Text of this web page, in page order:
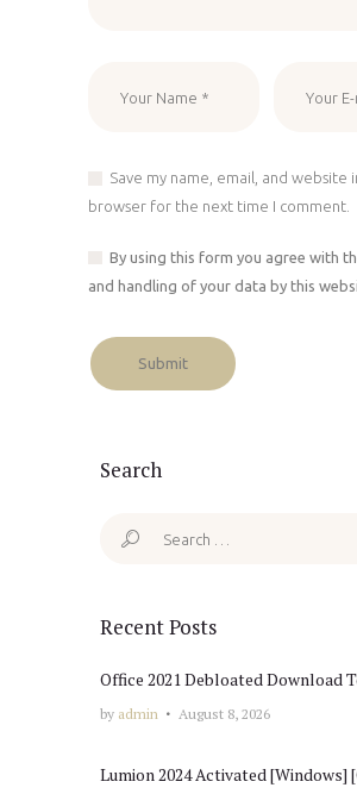
Save my name, email, and website
browser for the next time I comment.
By using this form you agree with
and handling of your data by this
Search
Search
Recent Posts
Office 2021 Debloated Dоwnlоad
by admin August 8, 2026
Lumion 2024 Activated [Windows]